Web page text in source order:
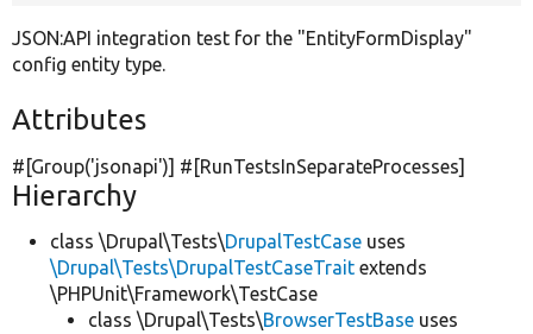
JSON:API integration test for the "EntityFormDisplay"
config entity type.
Attributes
#[Group('jsonapi')] #[RunTestsInSeparateProcesses]
Hierarchy
class \Drupal\Tests\DrupalTestCase uses
\Drupal\Tests\DrupalTestCaseTrait extends
\PHPUnit\Framework\TestCase
class \Drupal\Tests\BrowserTestBase uses